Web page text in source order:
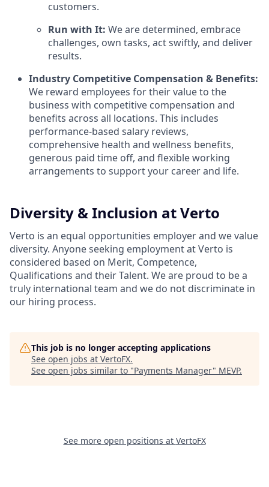
customers.
Run with It: We are determined, embrace
challenges, own tasks, act swiftly, and deliver
results.
Industry Competitive Compensation & Benefits:
We reward employees for their value to the
business with competitive compensation and
benefits across all locations. This includes
performance-based salary reviews,
comprehensive health and wellness benefits,
generous paid time off, and flexible working
arrangements to support your career and life.
Diversity & Inclusion at Verto
Verto is an equal opportunities employer and we value
diversity. Anyone seeking employment at Verto is
considered based on Merit, Competence,
Qualifications and their Talent. We are proud to be a
truly international team and we do not discriminate in
our hiring process.
This job is no longer accepting applications
See open jobs at VertoFX.
See open jobs similar to "Payments Manager" MEVP.
See more open positions at VertoFX